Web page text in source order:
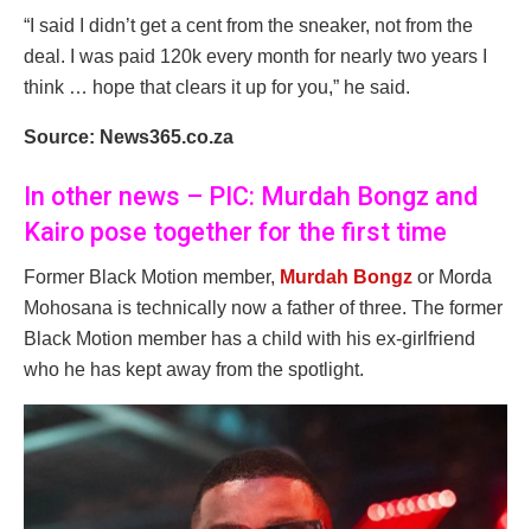
“I said I didn’t get a cent from the sneaker, not from the
deal. I was paid 120k every month for nearly two years I
think … hope that clears it up for you,” he said.
Source: News365.co.za
In other news – PIC: Murdah Bongz and
Kairo pose together for the first time
Former Black Motion member, Murdah Bongz or Morda
Mohosana is technically now a father of three. The former
Black Motion member has a child with his ex-girlfriend
who he has kept away from the spotlight.